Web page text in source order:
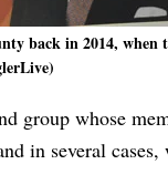
back in 2014, when
group whose
in several